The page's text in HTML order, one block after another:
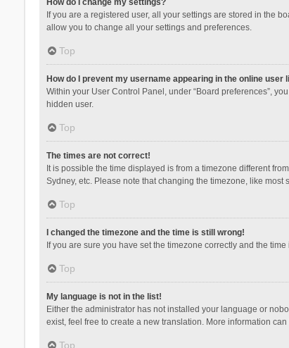
How do I change my settings?
If you are a registered user, all your settings are stored in the
allow you to change all your settings and preferences.
Top
How do I prevent my username appearing in the online user
Within your User Control Panel, under “Board preferences”,
hidden user.
Top
The times are not correct!
It is possible the time displayed is from a timezone different
Sydney, etc. Please note that changing the timezone, like
Top
I changed the timezone and the time is still wrong!
If you are sure you have set the timezone correctly and the
Top
My language is not in the list!
Either the administrator has not installed your language or
exist, feel free to create a new translation. More information can
Top